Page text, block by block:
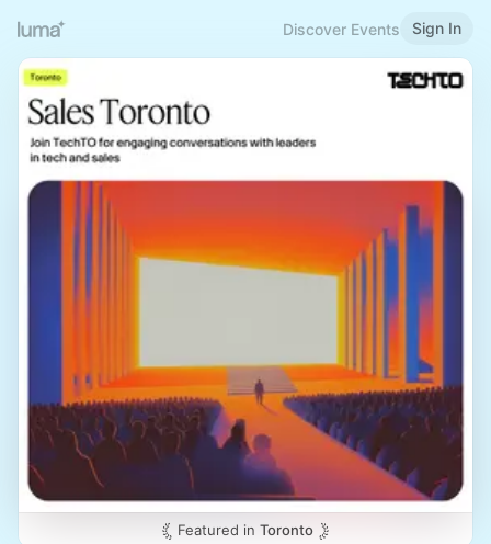
Discover Events Sign In
Featured in Toronto